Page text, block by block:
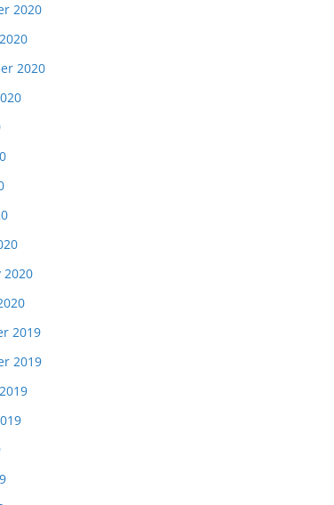
2020
2020
2020
2019
2019